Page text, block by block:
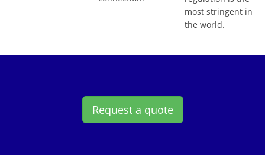
most stringent in
the world.
Request a quote